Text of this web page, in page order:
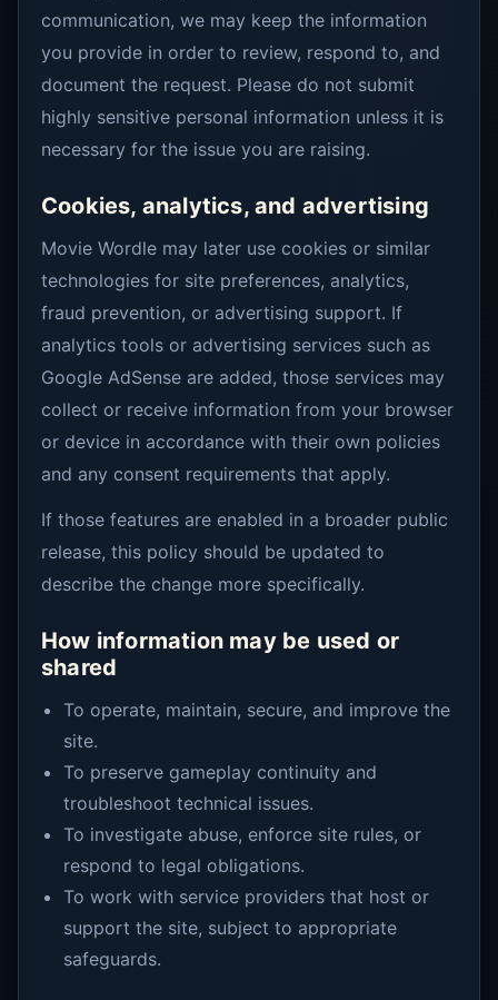
communication, we may keep the information
you provide in order to review, respond to, and
document the request. Please do not submit
highly sensitive personal information unless it is
necessary for the issue you are raising.
Cookies, analytics, and advertising
Movie Wordle may later use cookies or similar
technologies for site preferences, analytics,
fraud prevention, or advertising support. If
analytics tools or advertising services such as
Google AdSense are added, those services may
collect or receive information from your browser
or device in accordance with their own policies
and any consent requirements that apply.
If those features are enabled in a broader public
release, this policy should be updated to
describe the change more specifically.
How information may be used or
shared
To operate, maintain, secure, and improve the
site.
To preserve gameplay continuity and
troubleshoot technical issues.
To investigate abuse, enforce site rules, or
respond to legal obligations.
To work with service providers that host or
support the site, subject to appropriate
safeguards.